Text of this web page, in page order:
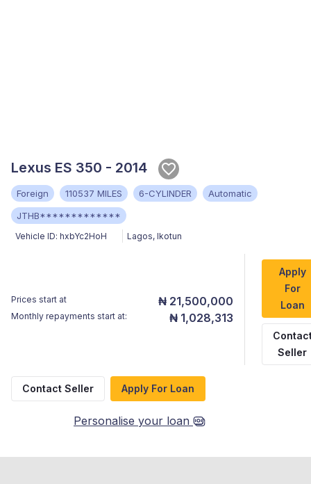
Lexus ES 350 - 2014
Foreign 110537 MILES 6-CYLINDER
Automatic
JTHB*************
Vehicle ID: hxbYc2HoH Lagos, Ikotun
Prices start at ₦ 21,500,000
Monthly repayments start at: ₦ 1,028,313
Apply
For
Loan
Seller
Contact Seller Apply For Loan
Personalise your loan